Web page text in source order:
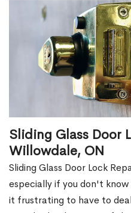
Sliding Glass Door
Willowdale, ON
Sliding Glass Door Lock
especially if you don't
it frustrating to have to